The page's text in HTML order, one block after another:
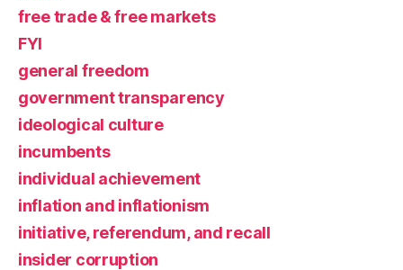
free trade & free markets
FYI
general freedom
government transparency
ideological culture
incumbents
individual achievement
inflation and inflationism
initiative, referendum, and recall
insider corruption